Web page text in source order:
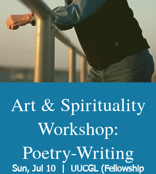
Art & Spirituality
Workshop:
Poetry-Writing
Sun, Jul 10
UUCGL (Fellowship